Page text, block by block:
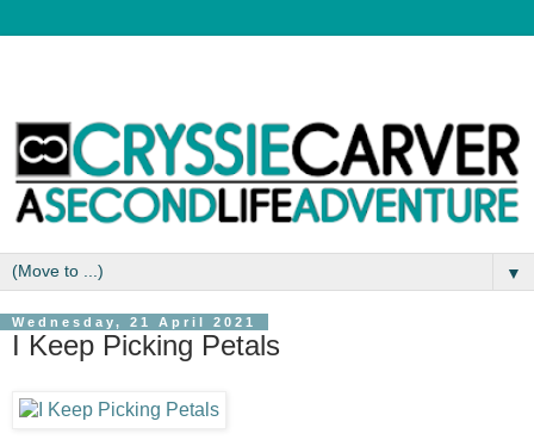
▼
Wednesday, 21 April 2021
I Keep Picking Petals